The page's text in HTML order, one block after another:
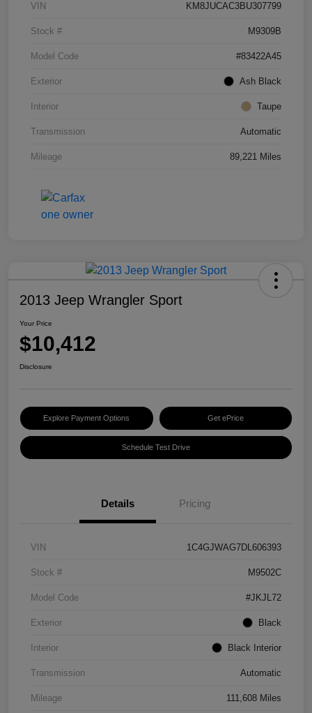
VIN KM8JUCAC3BU307799
Stock # M9309B
Model Code #83422A45
Exterior Ash Black
Interior Taupe
Transmission Automatic
Mileage 89,221 Miles
2013 Jeep Wrangler Sport
Your Price
$10,412
Disclosure
Explore Payment Options Get ePrice
Schedule Test Drive
Details Pricing
VIN 1C4GJWAG7DL606393
Stock # M9502C
Model Code #JKJL72
Exterior Black
Interior Black Interior
Transmission Automatic
Mileage 111,608 Miles